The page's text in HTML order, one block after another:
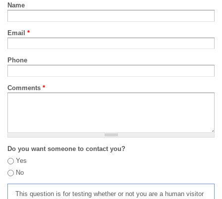
Name
Email *
Phone
Comments *
Do you want someone to contact you?
Yes
No
This question is for testing whether or not you are a human visitor